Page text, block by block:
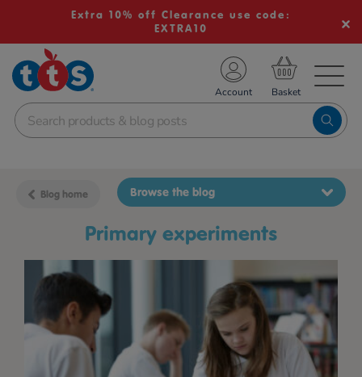
Extra 10% off Clearance use code:
EXTRA10
School Resources
Shop
Account
Blog home
primary experiments
Browse the blog